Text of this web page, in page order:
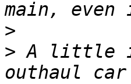
>
> A little
outhaul